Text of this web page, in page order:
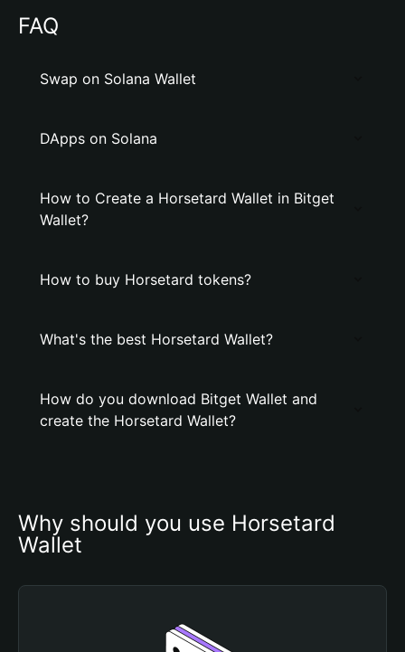
FAQ
Swap on Solana Wallet
DApps on Solana
How to Create a Horsetard Wallet in Bitget
Wallet?
How to buy Horsetard tokens?
What's the best Horsetard Wallet?
How do you download Bitget Wallet and
create the Horsetard Wallet?
Why should you use Horsetard
Wallet